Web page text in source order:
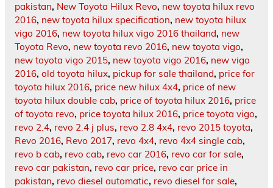
pakistan, New Toyota Hilux Revo, new toyota hilux revo
2016, new toyota hilux specification, new toyota hilux
vigo 2016, new toyota hilux vigo 2016 thailand, new
Toyota Revo, new toyota revo 2016, new toyota vigo,
new toyota vigo 2015, new toyota vigo 2016, new vigo
2016, old toyota hilux, pickup for sale thailand, price for
toyota hilux 2016, price new hilux 4x4, price of new
toyota hilux double cab, price of toyota hilux 2016, price
of toyota revo, price toyota hilux 2016, price toyota vigo,
revo 2.4, revo 2.4 j plus, revo 2.8 4x4, revo 2015 toyota,
Revo 2016, Revo 2017, revo 4x4, revo 4x4 single cab,
revo b cab, revo cab, revo car 2016, revo car for sale,
revo car pakistan, revo car price, revo car price in
pakistan, revo diesel automatic, revo diesel for sale,